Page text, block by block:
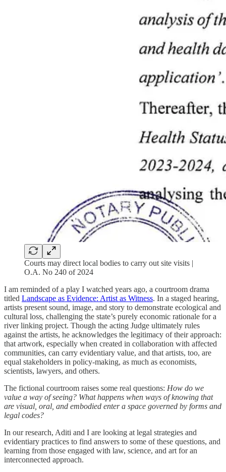
Courts may direct local bodies to carry out site visits |
O.A. No 240 of 2024
I am reminded of a play I watched years ago, a courtroom drama
titled Landscape as Evidence: Artist as Witness. In a staged hearing,
artists present sound, image, and story to demonstrate ecological and
cultural loss, challenging the state’s purely economic rationale for a
river linking project. Though the acting Judge ultimately rules
against the artists, he acknowledges the legitimacy of their approach:
that artwork, especially when created in collaboration with affected
communities, can carry evidentiary value, and that artists, too, are
equal stakeholders in policy-making, as much as economists,
scientists, lawyers, and others.
The fictional courtroom raises some real questions: How do we
value a way of seeing? What happens when ways of knowing that
are visual, oral, and embodied enter a space governed by forms and
legal codes?
In our research, Aditi and I are looking at legal strategies and
evidentiary practices to find answers to some of these questions, and
learning from those engaged with law, science, and art for an
interconnected approach.